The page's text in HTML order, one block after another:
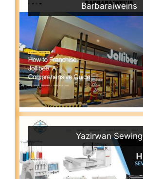
Barbaraiweins
Yazirwan Sewing